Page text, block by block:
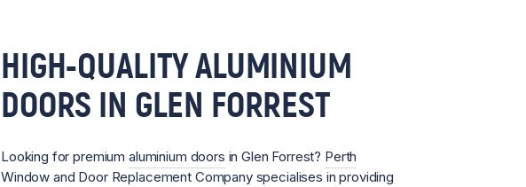
HIGH-QUALITY ALUMINIUM
DOORS IN GLEN FORREST
Looking for premium aluminium doors in Glen Forrest? Perth
Window and Door Replacement Companyspecialises in providing